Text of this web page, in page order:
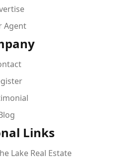
Agent
Links
Lake Real Estate